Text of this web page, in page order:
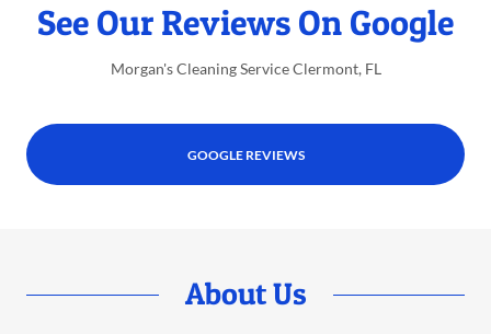
See Our Reviews On Google
Morgan's Cleaning Service Clermont, FL
GOOGLE REVIEWS
About Us